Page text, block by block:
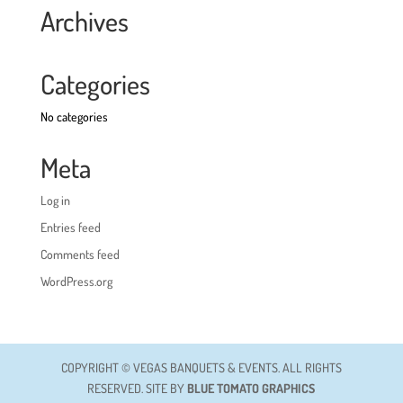
Archives
Categories
No categories
Meta
Log in
Entries feed
Comments feed
WordPress.org
COPYRIGHT © VEGAS BANQUETS & EVENTS. ALL RIGHTS
RESERVED. SITE BY BLUE TOMATO GRAPHICS